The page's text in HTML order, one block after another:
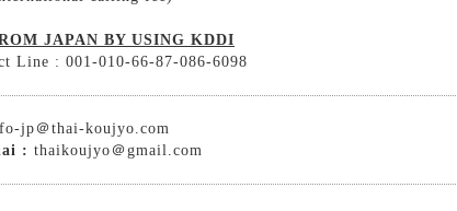
JAPAN BY USING KDDI
Line : 001-010-66-87-086-6098
jp＠thai-koujyo.com
: thaikoujyo＠gmail.com